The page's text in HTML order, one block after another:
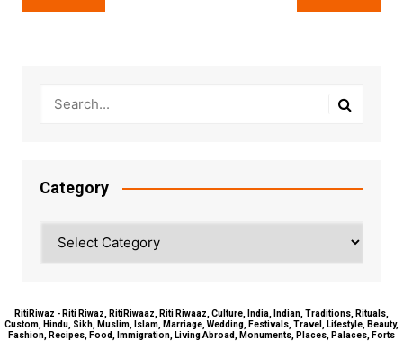
navigation
Category
RitiRiwaz - Riti Riwaz, RitiRiwaaz, Riti Riwaaz, Culture, India, Indian, Traditions, Rituals,
Custom, Hindu, Sikh, Muslim, Islam, Marriage, Wedding, Festivals, Travel, Lifestyle, Beauty,
Fashion, Recipes, Food, Immigration, Living Abroad, Monuments, Places, Palaces, Forts